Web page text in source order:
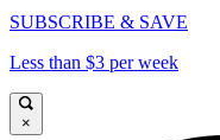
SUBSCRIBE & SAVE
Less than $3 per week
×